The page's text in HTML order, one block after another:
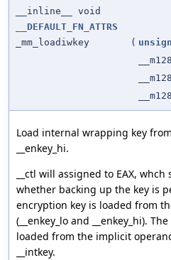
__inline__ void
__DEFAULT_FN_ATTRS
_mm_loadiwkey
(
Load internal wrapping key from
__enkey_hi.
__ctl will assigned to EAX,
whether backing up the key is
encryption key is loaded from
(__enkey_lo and __enkey_hi).
loaded from the implicit
__intkey.